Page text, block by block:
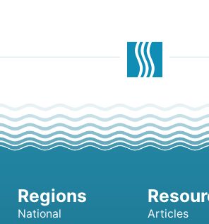
National
Articles